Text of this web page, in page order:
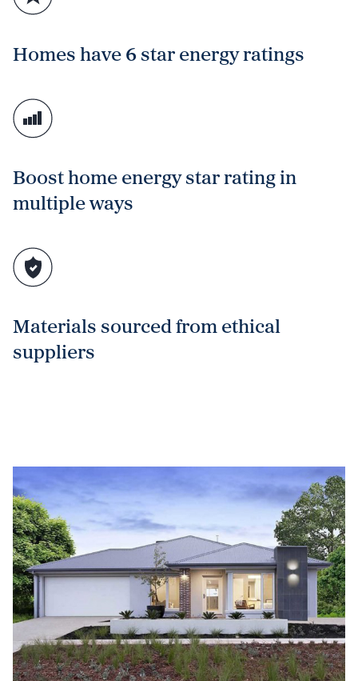
Homes have 6 star energy ratings
Boost home energy star rating in
multiple ways
Materials sourced from ethical
suppliers